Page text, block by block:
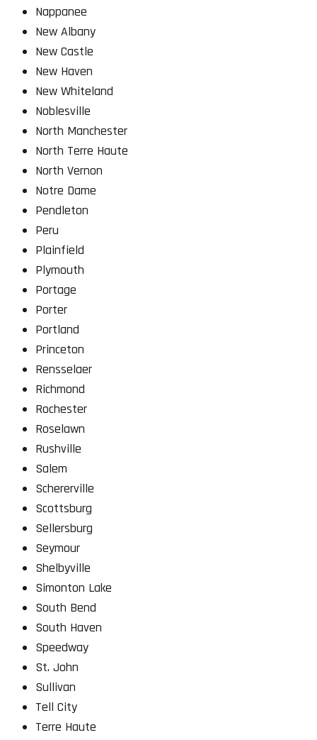
Nappanee
New Albany
New Castle
New Haven
New Whiteland
Noblesville
North Manchester
North Terre Haute
North Vernon
Notre Dame
Pendleton
Peru
Plainfield
Plymouth
Portage
Porter
Portland
Princeton
Rensselaer
Richmond
Rochester
Roselawn
Rushville
Salem
Schererville
Scottsburg
Sellersburg
Seymour
Shelbyville
Simonton Lake
South Bend
South Haven
Speedway
St. John
Sullivan
Tell City
Terre Haute